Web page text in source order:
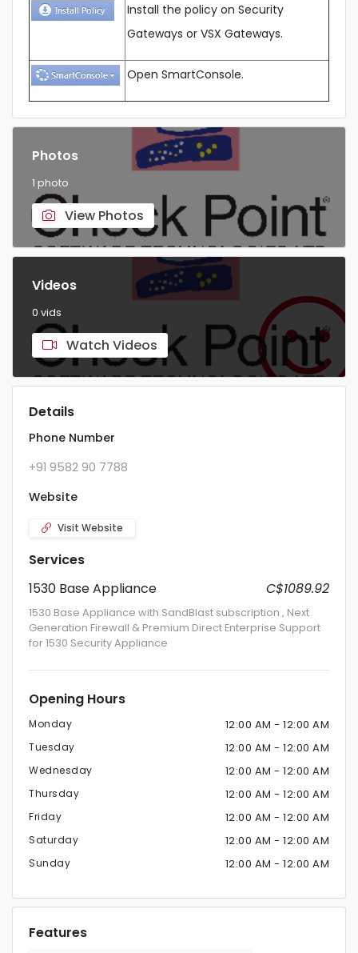
Install the policy on Security
Gateways or VSX Gateways.
Open SmartConsole.
Photos
1 photo
View Photos
Videos
0 vids
Watch Videos
Details
Phone Number
+91 9582 90 7788
Website
Visit Website
Services
1530 Base Appliance
C$1089.92
1530 Base Appliance with SandBlast subscription , Next
Generation Firewall & Premium Direct Enterprise Support
for 1530 Security Appliance
Opening Hours
Monday 12:00 AM - 12:00 AM
Tuesday 12:00 AM - 12:00 AM
Wednesday 12:00 AM - 12:00 AM
Thursday 12:00 AM - 12:00 AM
Friday 12:00 AM - 12:00 AM
Saturday 12:00 AM - 12:00 AM
Sunday 12:00 AM - 12:00 AM
Features